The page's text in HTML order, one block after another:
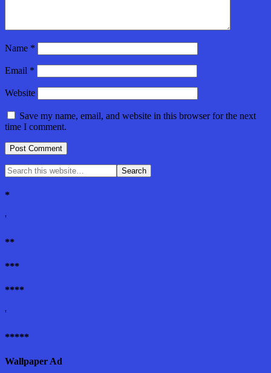
Name *
Email *
Website
Save my name, email, and website in this browser for the next
time I comment.
*
'
**
***
****
'
*****
Wallpaper Ad